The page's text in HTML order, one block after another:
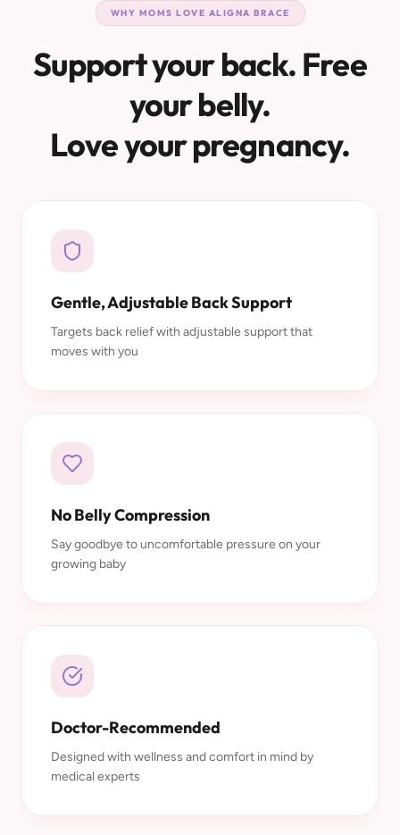
WHY MOMS LOVE ALIGNA BRACE
Support your back. Free
your belly.
Love your pregnancy.
Gentle, Adjustable Back Support
Targets back relief with adjustable support that
moves with you
No Belly Compression
Say goodbye to uncomfortable pressure on your
growing baby
Doctor-Recommended
Designed with wellness and comfort in mind by
medical experts